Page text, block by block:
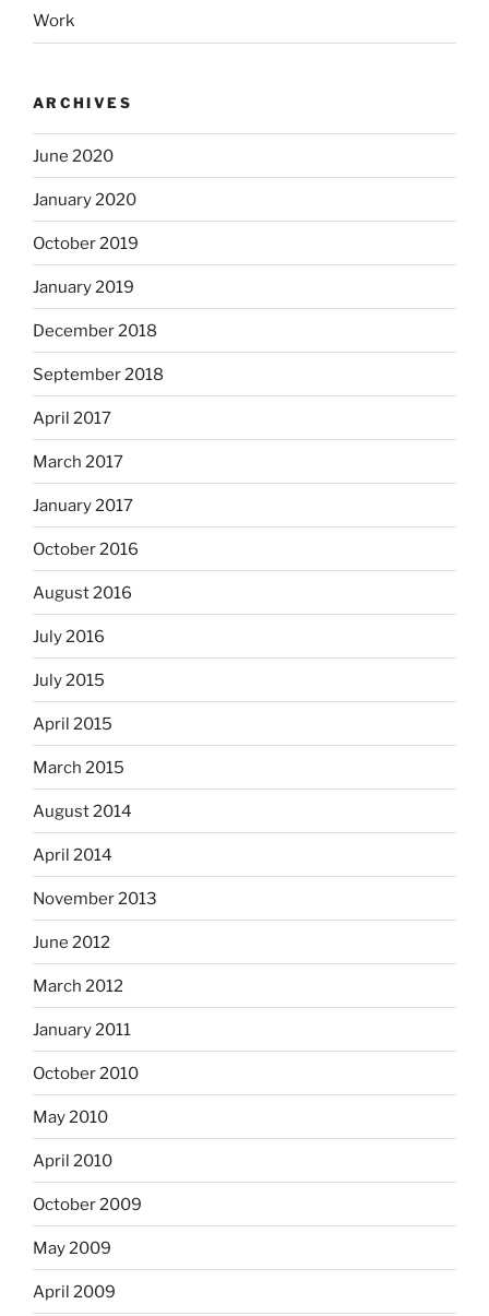
Work
ARCHIVES
June 2020
January 2020
October 2019
January 2019
December 2018
September 2018
April 2017
March 2017
January 2017
October 2016
August 2016
July 2016
July 2015
April 2015
March 2015
August 2014
April 2014
November 2013
June 2012
March 2012
January 2011
October 2010
May 2010
April 2010
October 2009
May 2009
April 2009